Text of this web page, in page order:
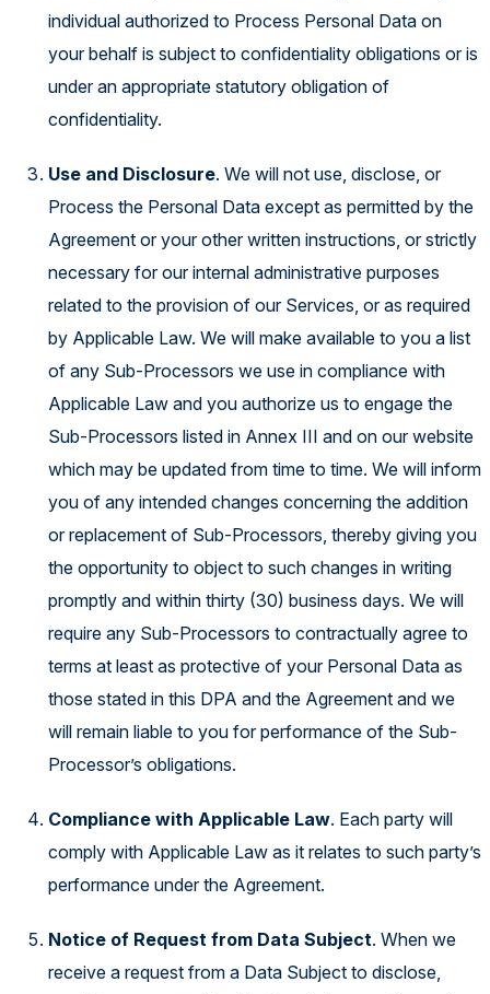
individual authorized to Process Personal Data on
your behalf is subject to confidentiality obligations or is
under an appropriate statutory obligation of
confidentiality.
Use and Disclosure. We will not use, disclose, or
Process the Personal Data except as permitted by the
Agreement or your other written instructions, or strictly
necessary for our internal administrative purposes
related to the provision of our Services, or as required
by Applicable Law. We will make available to you a list
of any Sub-Processors we use in compliance with
Applicable Law and you authorize us to engage the
Sub-Processors listed in Annex III and on our website
which may be updated from time to time. We will inform
you of any intended changes concerning the addition
or replacement of Sub-Processors, thereby giving you
the opportunity to object to such changes in writing
promptly and within thirty (30) business days. We will
require any Sub-Processors to contractually agree to
terms at least as protective of your Personal Data as
those stated in this DPA and the Agreement and we
will remain liable to you for performance of the Sub-
Processor’s obligations.
Compliance with Applicable Law. Each party will
comply with Applicable Law as it relates to such party’s
performance under the Agreement.
Notice of Request from Data Subject. When we
receive a request from a Data Subject to disclose,